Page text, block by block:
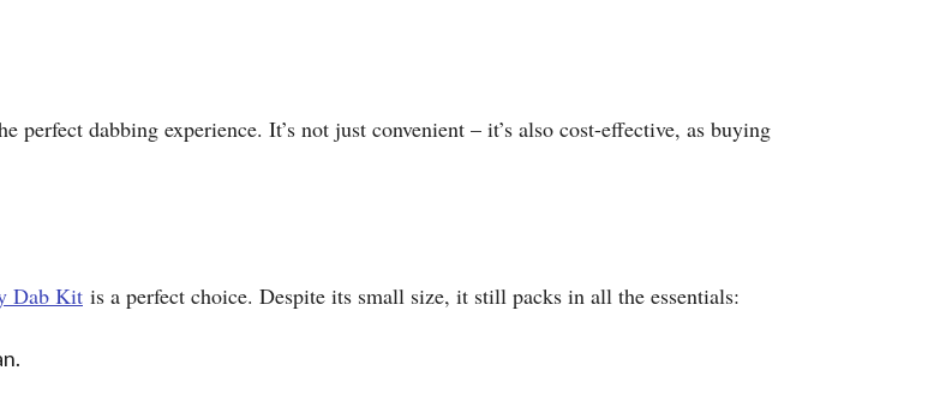
dabbing experience. It’s not just convenient – it’s also cost-effective, as buying
Dab Kit is a perfect choice. Despite its small size, it still packs in all the essentials: